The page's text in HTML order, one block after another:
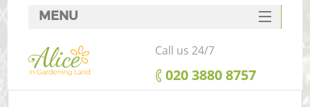
MENU
SERVICES
HOME
Call us 24/7
‎020 3880 8757